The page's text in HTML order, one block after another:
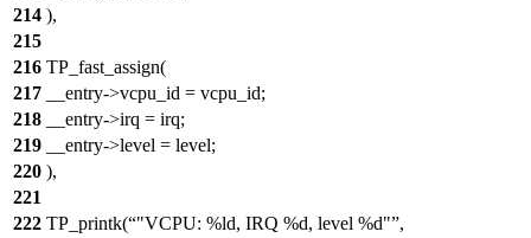
214 ),
215
216 TP_fast_assign(
217
__entry->vcpu_id = vcpu_id;
218
__entry->irq = irq;
219
__entry->level = level;
220 ),
221
222 TP_printk( "VCPU: %ld, IRQ %d, level %d" ,